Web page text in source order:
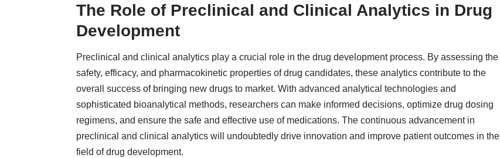
The Role of Preclinical and Clinical Analytics in Drug
Development
Preclinical and clinical analytics play a crucial role in the drug development process. By assessing the
safety, efficacy, and pharmacokinetic properties of drug candidates, these analytics contribute to the
overall success of bringing new drugs to market. With advanced analytical technologies and
sophisticated bioanalytical methods, researchers can make informed decisions, optimize drug dosing
regimens, and ensure the safe and effective use of medications. The continuous advancement in
preclinical and clinical analytics will undoubtedly drive innovation and improve patient outcomes in the
field of drug development.